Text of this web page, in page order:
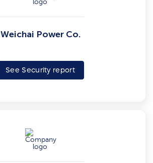
Weichai Power Co.
See Security report